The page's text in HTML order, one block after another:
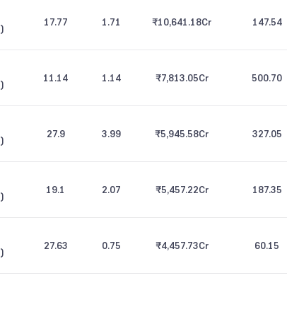
)
17.77 1.71 ₹10,641.18Cr 147.54
)
11.14 1.14 ₹7,813.05Cr 500.70
)
27.9 3.99 ₹5,945.58Cr 327.05
)
19.1 2.07 ₹5,457.22Cr 187.35
)
27.63 0.75 ₹4,457.73Cr 60.15